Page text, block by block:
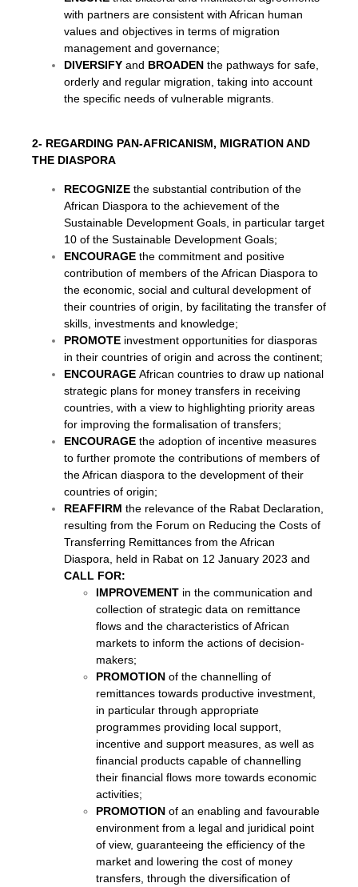
with partners are consistent with African human
values and objectives in terms of migration
management and governance;
DIVERSIFY and BROADEN the pathways for safe,
orderly and regular migration, taking into account
the specific needs of vulnerable migrants.
2- REGARDING PAN-AFRICANISM, MIGRATION AND
THE DIASPORA
RECOGNIZE the substantial contribution of the
African Diaspora to the achievement of the
Sustainable Development Goals, in particular target
10 of the Sustainable Development Goals;
ENCOURAGE the commitment and positive
contribution of members of the African Diaspora to
the economic, social and cultural development of
their countries of origin, by facilitating the transfer of
skills, investments and knowledge;
PROMOTE investment opportunities for diasporas
in their countries of origin and across the continent;
ENCOURAGE African countries to draw up national
strategic plans for money transfers in receiving
countries, with a view to highlighting priority areas
for improving the formalisation of transfers;
ENCOURAGE the adoption of incentive measures
to further promote the contributions of members of
the African diaspora to the development of their
countries of origin;
REAFFIRM the relevance of the Rabat Declaration,
resulting from the Forum on Reducing the Costs of
Transferring Remittances from the African
Diaspora, held in Rabat on 12 January 2023 and
CALL FOR:
IMPROVEMENT in the communication and
collection of strategic data on remittance
flows and the characteristics of African
markets to inform the actions of decision-
makers;
PROMOTION of the channelling of
remittances towards productive investment,
in particular through appropriate
programmes providing local support,
incentive and support measures, as well as
financial products capable of channelling
their financial flows more towards economic
activities;
PROMOTION of an enabling and favourable
environment from a legal and juridical point
of view, guaranteeing the efficiency of the
market and lowering the cost of money
transfers, through the diversification of